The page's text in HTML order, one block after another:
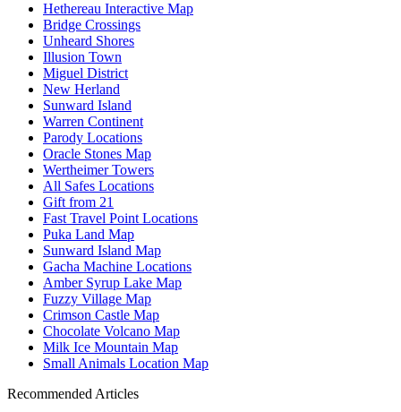
Hethereau Interactive Map
Bridge Crossings
Unheard Shores
Illusion Town
Miguel District
New Herland
Sunward Island
Warren Continent
Parody Locations
Oracle Stones Map
Wertheimer Towers
All Safes Locations
Gift from 21
Fast Travel Point Locations
Puka Land Map
Sunward Island Map
Gacha Machine Locations
Amber Syrup Lake Map
Fuzzy Village Map
Crimson Castle Map
Chocolate Volcano Map
Milk Ice Mountain Map
Small Animals Location Map
Recommended Articles